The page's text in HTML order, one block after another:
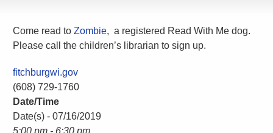
Come read toZombie, a registered Read With Me dog.
Please call the children’s librarian to sign up.
fitchburgwi.gov
(608) 729-1760
Date/Time
Date(s) - 07/16/2019
5:00 pm - 6:30 pm